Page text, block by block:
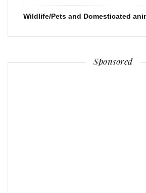
Wildlife/Pets and Domesticated
Sponsored